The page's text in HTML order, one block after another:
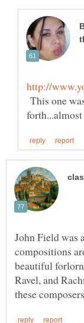
This one
John Field was
compositions
beautiful
Ravel, and